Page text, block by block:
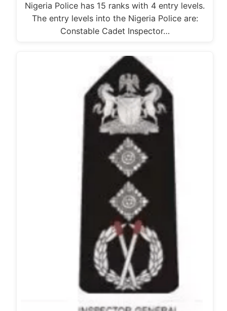
Nigeria Police has 15 ranks with 4 entry levels.
The entry levels into the Nigeria Police are:
Constable Cadet Inspector…